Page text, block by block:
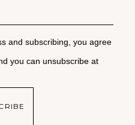
and subscribing, you agree
you can unsubscribe at